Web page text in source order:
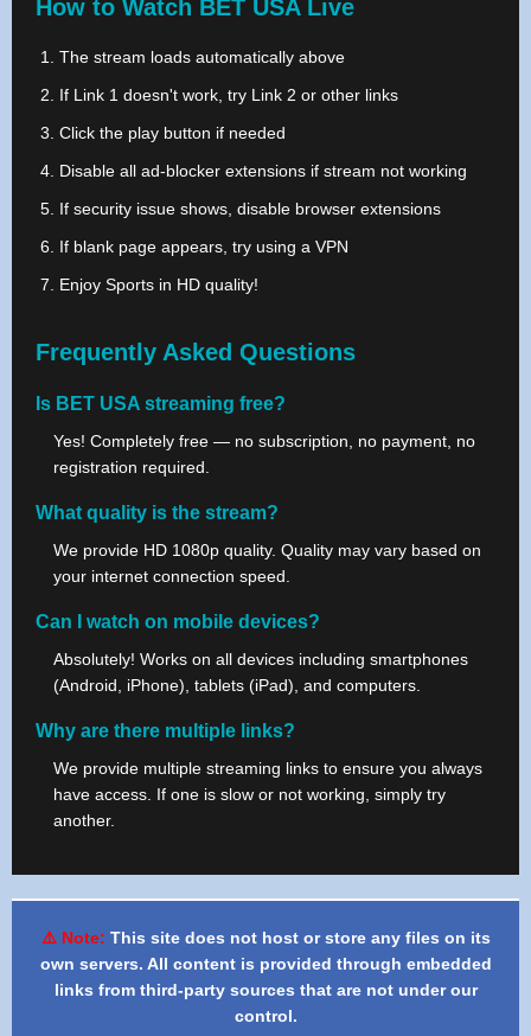
How to Watch BET USA Live
The stream loads automatically above
If Link 1 doesn't work, try Link 2 or other links
Click the play button if needed
Disable all ad-blocker extensions if stream not working
If security issue shows, disable browser extensions
If blank page appears, try using a VPN
Enjoy Sports in HD quality!
Frequently Asked Questions
Is BET USA streaming free?
Yes! Completely free — no subscription, no payment, no
registration required.
What quality is the stream?
We provide HD 1080p quality. Quality may vary based on
your internet connection speed.
Can I watch on mobile devices?
Absolutely! Works on all devices including smartphones
(Android, iPhone), tablets (iPad), and computers.
Why are there multiple links?
We provide multiple streaming links to ensure you always
have access. If one is slow or not working, simply try
another.
⚠️ Note: This site does not host or store any files on its
own servers. All content is provided through embedded
links from third-party sources that are not under our
control.